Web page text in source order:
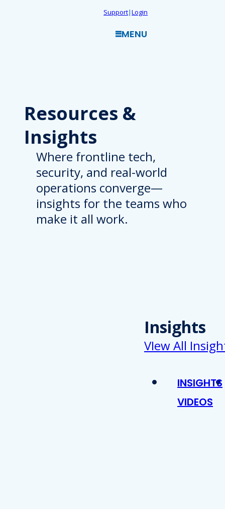
Support|Login
MENU
Resources &
Insights
Where frontline tech,
security, and real-world
operations converge—
insights for the teams who
make it all work.
Insights
VIew All
INSIGHTS
VIDEOS